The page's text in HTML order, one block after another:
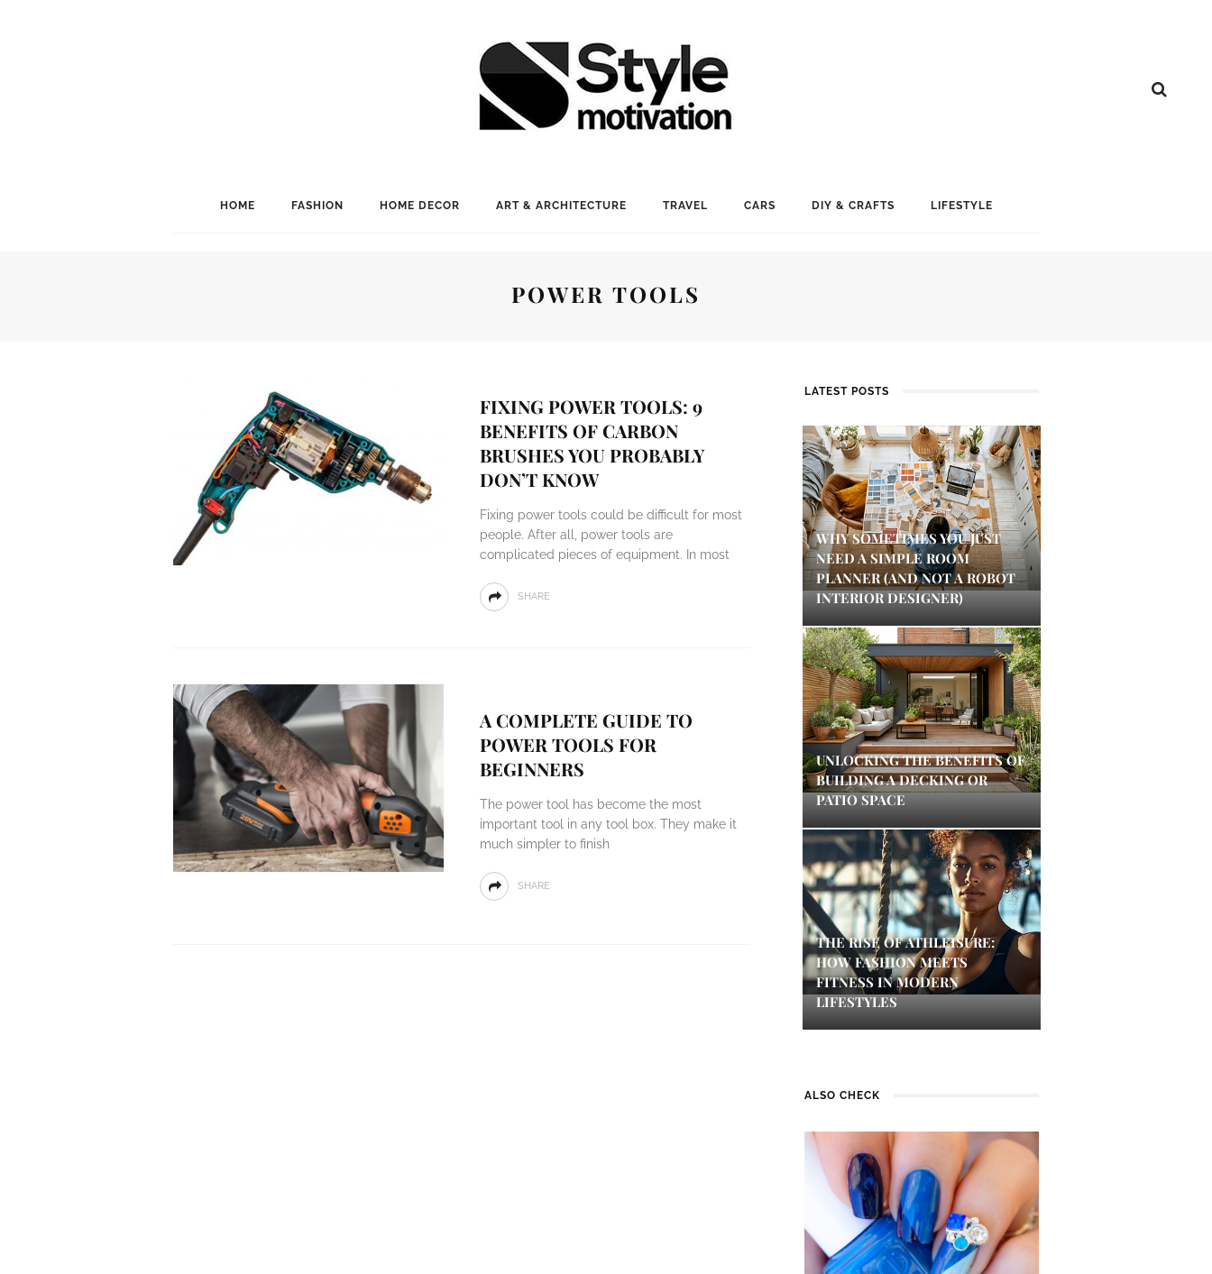
HOME FASHION HOME DECOR ART & ARCHITECTURE TRAVEL CARS DIY & CRAFTS LIFESTYLE
POWER TOOLS
FIXING POWER TOOLS: 9
BENEFITS OF CARBON
BRUSHES YOU PROBABLY
DON’T KNOW
Fixing power tools could be difficult for most
people. After all, power tools are
complicated pieces of equipment. In most
SHARE
A COMPLETE GUIDE TO
POWER TOOLS FOR
BEGINNERS
The power tool has become the most
important tool in any tool box. They make it
much simpler to finish
SHARE
LATEST POSTS
WHY SOMETIMES YOU JUST
NEED A SIMPLE ROOM
PLANNER (AND NOT A ROBOT
INTERIOR DESIGNER)
UNLOCKING THE BENEFITS OF
BUILDING A DECKING OR
PATIO SPACE
THE RISE OF ATHLEISURE:
HOW FASHION MEETS
FITNESS IN MODERN
LIFESTYLES
ALSO CHECK